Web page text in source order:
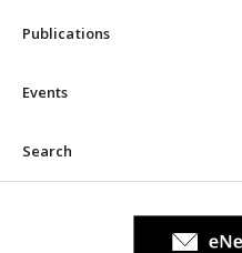
Publications
Events
Search